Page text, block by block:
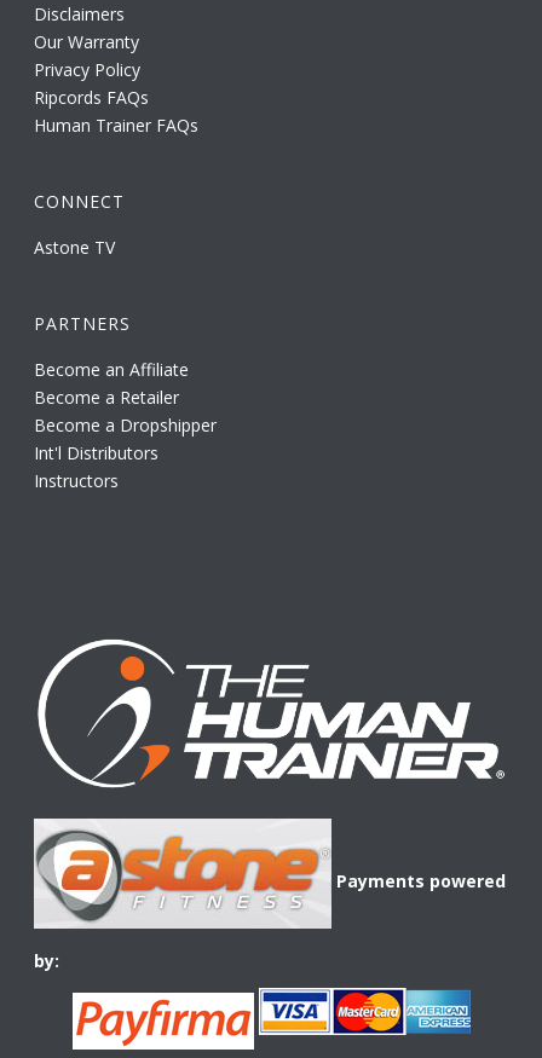
Disclaimers
Our Warranty
Privacy Policy
Ripcords FAQs
Human Trainer FAQs
CONNECT
Astone TV
PARTNERS
Become an Affiliate
Become a Retailer
Become a Dropshipper
Int'l Distributors
Instructors
Payments powered
by: